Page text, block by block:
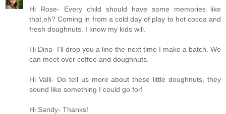
Hi Rose- Every child should have some memories like
that,eh? Coming in from a cold day of play to hot cocoa and
fresh doughnuts. I know my kids will.
Hi Dina- I'll drop you a line the next time I make a batch. We
can meet over coffee and doughnuts.
Hi Valli- Do tell us more about these little doughnuts, they
sound like something I could go for!
Hi Sandy- Thanks!